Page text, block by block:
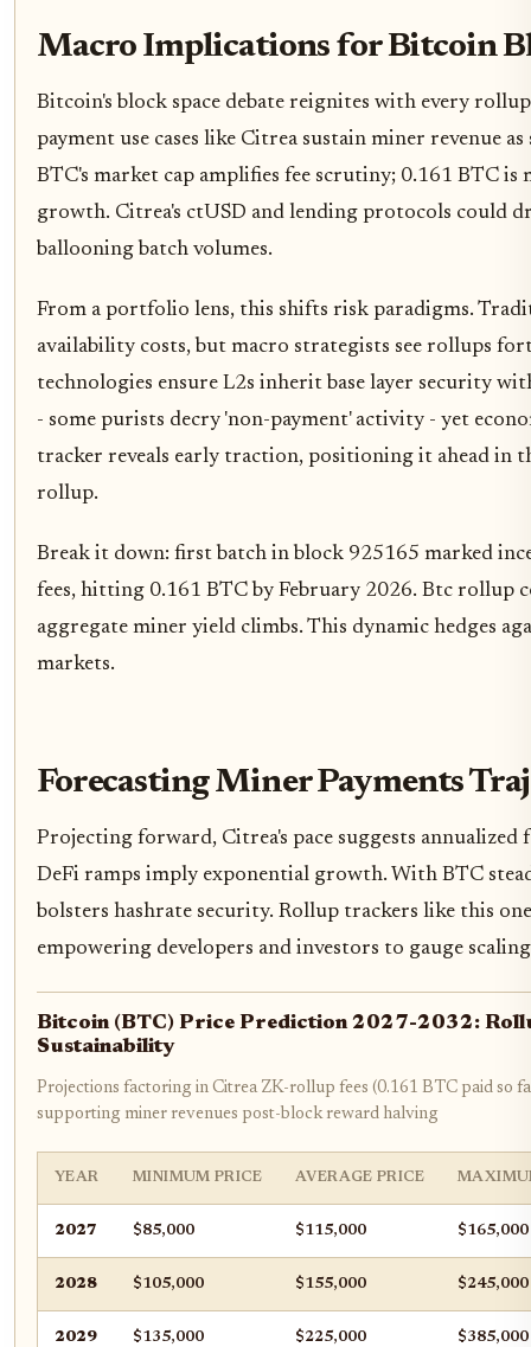
Macro Implications for Bitcoin
Bitcoin's block space debate reignites with every
payment use cases like Citrea sustain miner revenue
BTC's market cap amplifies fee scrutiny; 0.161 BTC is
growth. Citrea's ctUSD and lending protocols could
ballooning batch volumes.
From a portfolio lens, this shifts risk paradigms.
availability costs, but macro strategists see rollups
technologies ensure L2s inherit base layer security
- some purists decry 'non-payment' activity - yet
tracker reveals early traction, positioning it ahead in
rollup.
Break it down: first batch in block 925165 marked
fees, hitting 0.161 BTC by February 2026. Btc rollup
aggregate miner yield climbs. This dynamic hedges
markets.
Forecasting Miner Payments
Projecting forward, Citrea's pace suggests annualized
DeFi ramps imply exponential growth. With BTC
bolsters hashrate security. Rollup trackers like this
empowering developers and investors to gauge
Bitcoin (BTC) Price Prediction 2027-2032:
Sustainability
Projections factoring in Citrea ZK-rollup fees (0.161 BTC paid so
supporting miner revenues post-block reward halving
YEAR MINIMUM PRICE AVERAGE PRICE
2027 $85,000 $115,000 $165,000
2028 $105,000 $155,000 $245,000
2029 $135,000 $225,000 $385,000